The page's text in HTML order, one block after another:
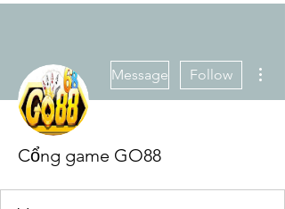
Message Follow
Cổng game GO88